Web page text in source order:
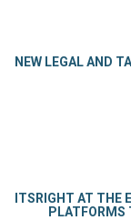
NEW LEGAL AND
ITSRIGHT AT THE
PLATFORMS